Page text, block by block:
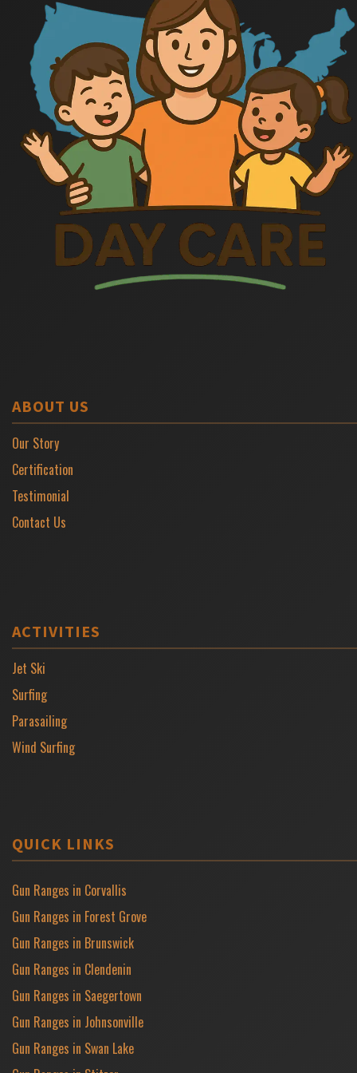
ABOUT US
Our Story
Certification
Testimonial
Contact Us
ACTIVITIES
Jet Ski
Surfing
Parasailing
Wind Surfing
QUICK LINKS
Gun Ranges in Corvallis
Gun Ranges in Forest Grove
Gun Ranges in Brunswick
Gun Ranges in Clendenin
Gun Ranges in Saegertown
Gun Ranges in Johnsonville
Gun Ranges in Swan Lake